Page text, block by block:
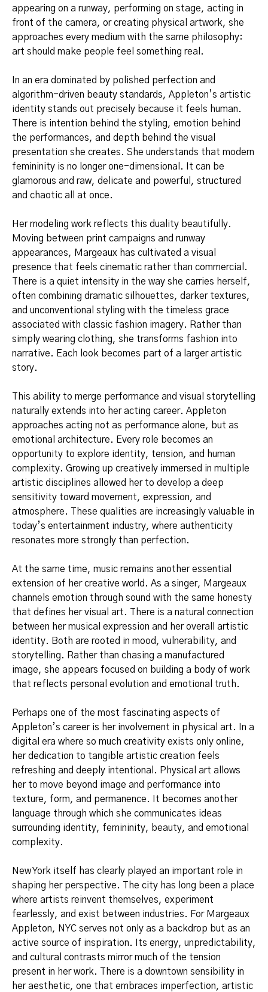
appearing on a runway, performing on stage, acting in
front of the camera, or creating physical artwork, she
approaches every medium with the same philosophy:
art should make people feel something real.
In an era dominated by polished perfection and
algorithm-driven beauty standards, Appleton’s artistic
identity stands out precisely because it feels human.
There is intention behind the styling, emotion behind
the performances, and depth behind the visual
presentation she creates. She understands that modern
femininity is no longer one-dimensional. It can be
glamorous and raw, delicate and powerful, structured
and chaotic all at once.
Her modeling work reflects this duality beautifully.
Moving between print campaigns and runway
appearances, Margeaux has cultivated a visual
presence that feels cinematic rather than commercial.
There is a quiet intensity in the way she carries herself,
often combining dramatic silhouettes, darker textures,
and unconventional styling with the timeless grace
associated with classic fashion imagery. Rather than
simply wearing clothing, she transforms fashion into
narrative. Each look becomes part of a larger artistic
story.
This ability to merge performance and visual storytelling
naturally extends into her acting career. Appleton
approaches acting not as performance alone, but as
emotional architecture. Every role becomes an
opportunity to explore identity, tension, and human
complexity. Growing up creatively immersed in multiple
artistic disciplines allowed her to develop a deep
sensitivity toward movement, expression, and
atmosphere. These qualities are increasingly valuable in
today’s entertainment industry, where authenticity
resonates more strongly than perfection.
At the same time, music remains another essential
extension of her creative world. As a singer, Margeaux
channels emotion through sound with the same honesty
that defines her visual art. There is a natural connection
between her musical expression and her overall artistic
identity. Both are rooted in mood, vulnerability, and
storytelling. Rather than chasing a manufactured
image, she appears focused on building a body of work
that reflects personal evolution and emotional truth.
Perhaps one of the most fascinating aspects of
Appleton’s career is her involvement in physical art. In a
digital era where so much creativity exists only online,
her dedication to tangible artistic creation feels
refreshing and deeply intentional. Physical art allows
her to move beyond image and performance into
texture, form, and permanence. It becomes another
language through which she communicates ideas
surrounding identity, femininity, beauty, and emotional
complexity.
New York itself has clearly played an important role in
shaping her perspective. The city has long been a place
where artists reinvent themselves, experiment
fearlessly, and exist between industries. For Margeaux
Appleton, NYC serves not only as a backdrop but as an
active source of inspiration. Its energy, unpredictability,
and cultural contrasts mirror much of the tension
present in her work. There is a downtown sensibility in
her aesthetic, one that embraces imperfection, artistic